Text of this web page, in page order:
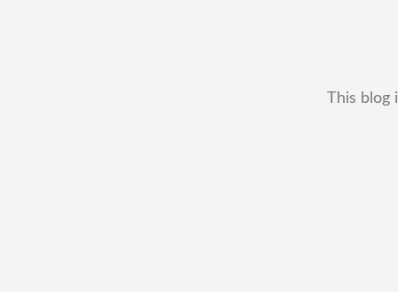
This